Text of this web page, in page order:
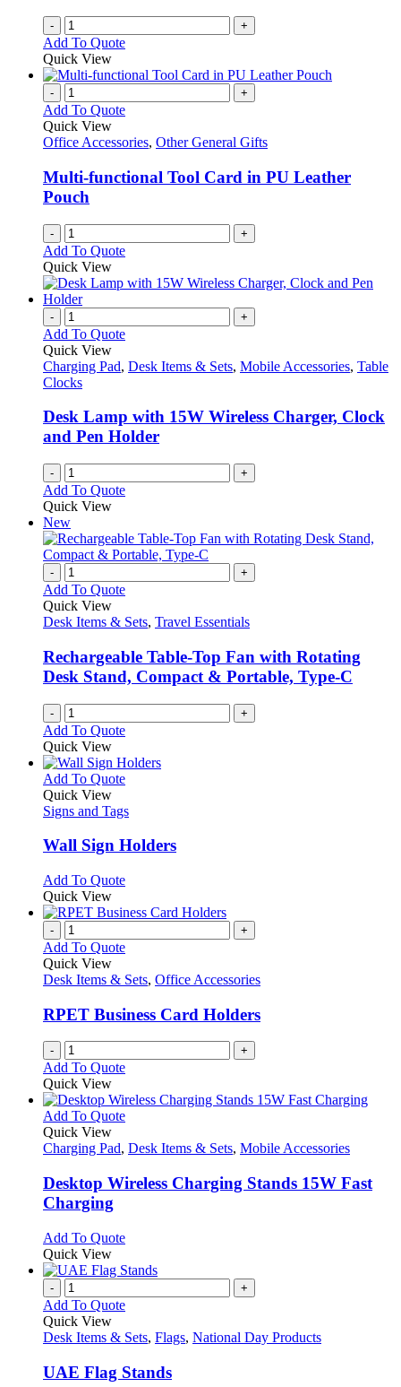
- +
Add To Quote
Quick View
- +
Add To Quote
Quick View
Office Accessories, Other General Gifts
Multi-functional Tool Card in PU Leather
Pouch
- +
Add To Quote
Quick View
- +
Add To Quote
Quick View
Charging Pad, Desk Items & Sets, Mobile Accessories, Table
Clocks
Desk Lamp with 15W Wireless Charger, Clock
and Pen Holder
- +
Add To Quote
Quick View
New
- +
Add To Quote
Quick View
Desk Items & Sets, Travel Essentials
Rechargeable Table-Top Fan with Rotating
Desk Stand, Compact & Portable, Type-C
- +
Add To Quote
Quick View
Add To QuoteThis
has
variants.
may
be
chosen
on
the
product
page
Quick View
Signs and Tags
Wall Sign Holders
Add To QuoteThis
has
variants.
options
be
chosen
on
the
product
Quick View
- +
Add To Quote
Quick View
Desk Items & Sets, Office Accessories
RPET Business Card Holders
- +
Add To Quote
Quick View
Add To QuoteThis
has
variants.
The
be
on
the
product
Quick View
Charging Pad, Desk Items & Sets, Mobile Accessories
Desktop Wireless Charging Stands 15W Fast
Charging
Add To QuoteThis
has
variants.
options
be
chosen
Quick View
- +
Add To Quote
Quick View
Desk Items & Sets, Flags, National Day Products
UAE Flag Stands